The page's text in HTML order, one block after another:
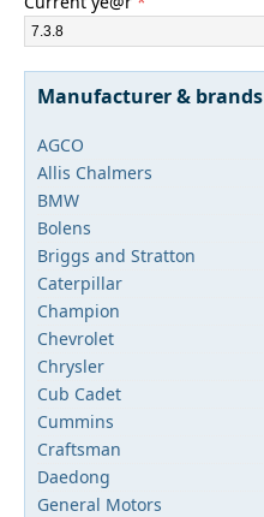
Manufacturer & brands
AGCO
Allis Chalmers
BMW
Bolens
Briggs and Stratton
Caterpillar
Champion
Chevrolet
Chrysler
Cub Cadet
Cummins
Craftsman
Daedong
General Motors